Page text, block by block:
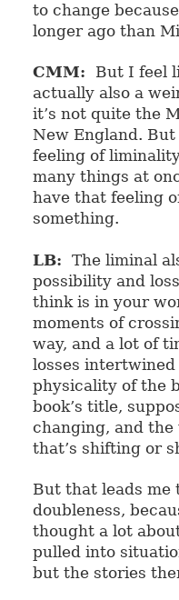
to change
longer ago than
CMM:
But I feel
actually also a
it’s not quite the
New England.
feeling of
many things at
have that feeling
something.
LB: The liminal
possibility and
think is in your
moments of
way, and a lot of
losses
physicality of the
book’s title,
changing, and the
that’s shifting or
But that leads me
doubleness,
thought a lot
pulled into
but the stories